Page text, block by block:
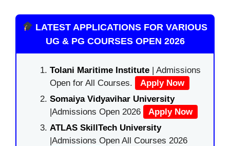
LATEST APPLICATIONS FOR VARIOUS
UG & PG COURSES OPEN 2026
Tolani Maritime Institute | Admissions
Open for All Courses.
Apply Now
Somaiya Vidyavihar University
|Admissions Open 2026
Apply Now
ATLAS SkillTech University
|Admissions Open All Courses 2026